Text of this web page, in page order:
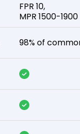
FPR 10,
MPR 1500-1900
98% of